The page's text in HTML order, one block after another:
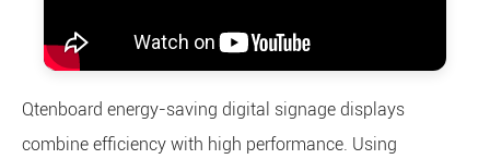
Qtenboard energy-saving digital signage displays
combine efficiency with high performance. Using